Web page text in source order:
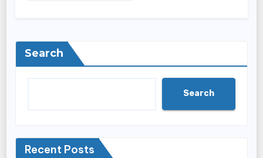
Search
Search
Recent Posts